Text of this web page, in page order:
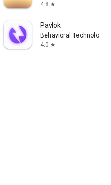
4.8 star
Pavlok
Behavioral Technology
4.0 star